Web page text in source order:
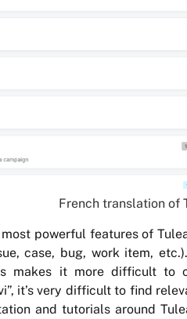
French translation of
powerful features of
case, bug, work item,
makes it more difficult to
it’s very difficult to find
and tutorials around